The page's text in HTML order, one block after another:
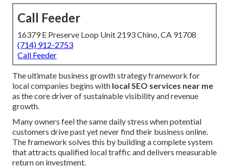
Call Feeder
16379 E Preserve Loop Unit 2193 Chino, CA 91708
(714) 912-2753
Call Feeder
The ultimate business growth strategy framework for
local companies begins with local SEO services near me
as the core driver of sustainable visibility and revenue
growth.
Many owners feel the same daily stress when potential
customers drive past yet never find their business online.
The framework solves this by building a complete system
that attracts qualified local traffic and delivers measurable
return on investment.